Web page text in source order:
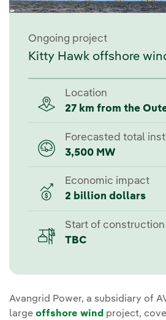
Ongoing project
Kitty Hawk offshore
Location
27 km from the
Forecasted total
3,500 MW
Economic impact
2 billion dollars
Start of construction
TBC
Avangrid Power, a subsidiary of
large offshore wind project,